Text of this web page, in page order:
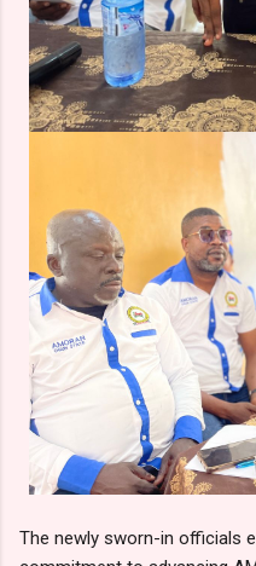
The newly sworn-in officials